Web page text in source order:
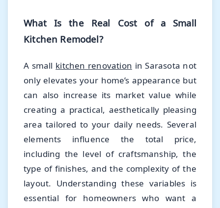
What Is the Real Cost of a Small
Kitchen Remodel?
A small kitchen renovation in Sarasota not
only elevates your home’s appearance but
can also increase its market value while
creating a practical, aesthetically pleasing
area tailored to your daily needs. Several
elements influence the total price,
including the level of craftsmanship, the
type of finishes, and the complexity of the
layout. Understanding these variables is
essential for homeowners who want a